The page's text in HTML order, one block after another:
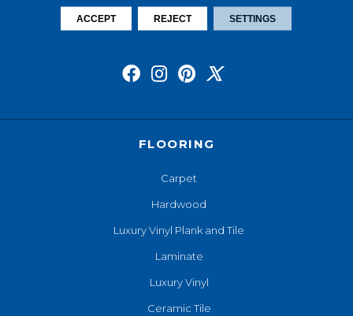
FLOORING
Carpet
Hardwood
Luxury Vinyl Plank and Tile
Laminate
Luxury Vinyl
Ceramic Tile
ACCEPT REJECT SETTINGS